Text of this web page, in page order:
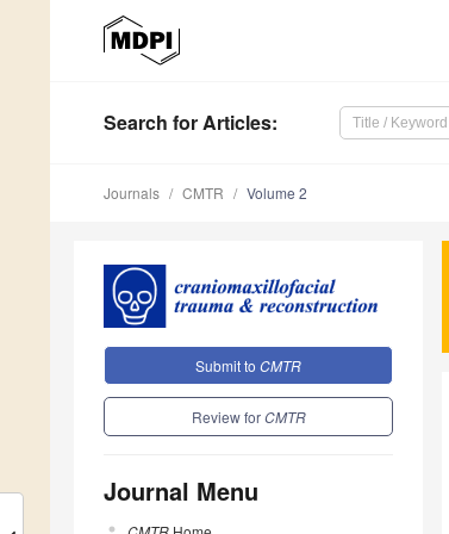
Search for Articles:
Journals CMTR Volume 2
Submit to CMTR
Review forCMTR
Journal Menu